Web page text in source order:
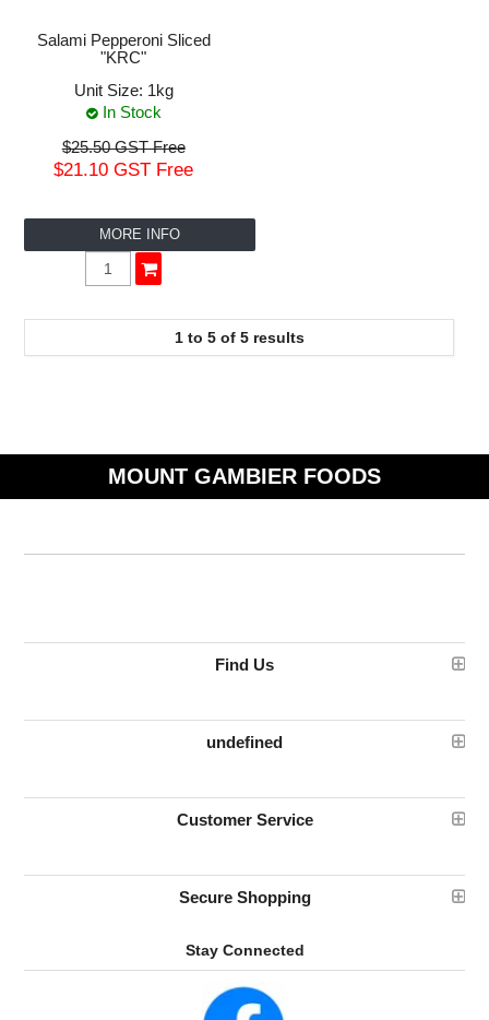
Salami Pepperoni Sliced
"KRC"
Unit Size: 1kg
In Stock
$25.50 GST Free
$21.10 GST Free
MORE INFO
1to 5of 5results
MOUNT GAMBIER FOODS
Find Us
undefined
Customer Service
Secure Shopping
Stay Connected